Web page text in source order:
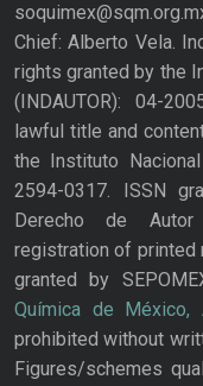
Chief: Alberto Vela.
rights granted by the
(INDAUTOR): 04-
lawful title and
the Instituto
2594-0317. ISSN
Derecho de Autor
registration of printed
granted by
Química de México,
prohibited without
Figures/schemes